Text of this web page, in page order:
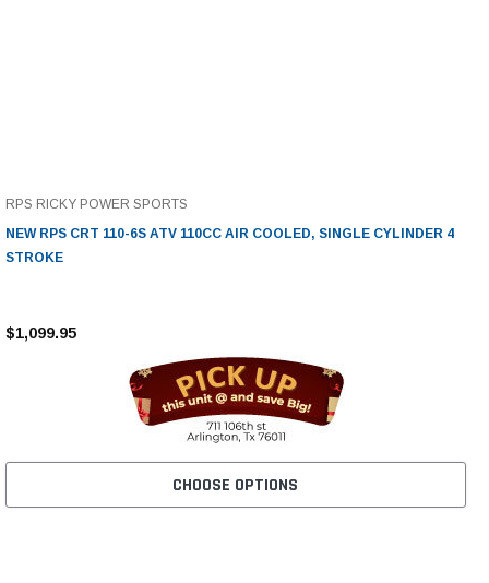
RPS RICKY POWER SPORTS
NEW RPS CRT 110-6S ATV 110CC AIR COOLED, SINGLE CYLINDER 4
STROKE
$1,099.95
CHOOSE OPTIONS